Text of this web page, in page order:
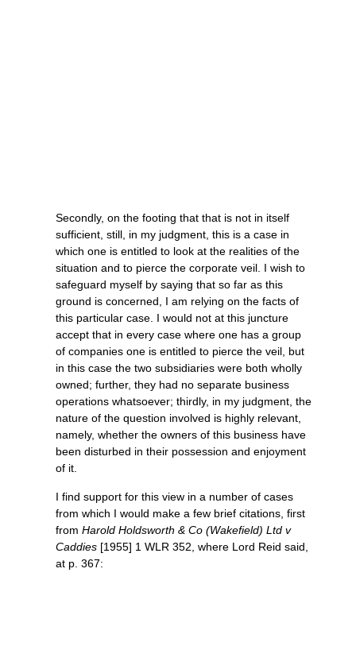
Secondly, on the footing that that is not in itself
sufficient, still, in my judgment, this is a case in
which one is entitled to look at the realities of the
situation and to pierce the corporate veil. I wish to
safeguard myself by saying that so far as this
ground is concerned, I am relying on the facts of
this particular case. I would not at this juncture
accept that in every case where one has a group
of companies one is entitled to pierce the veil, but
in this case the two subsidiaries were both wholly
owned; further, they had no separate business
operations whatsoever; thirdly, in my judgment, the
nature of the question involved is highly relevant,
namely, whether the owners of this business have
been disturbed in their possession and enjoyment
of it.
I find support for this view in a number of cases
from which I would make a few brief citations, first
from Harold Holdsworth & Co (Wakefield) Ltd v
Caddies [1955] 1 WLR 352, where Lord Reid said,
at p. 367: